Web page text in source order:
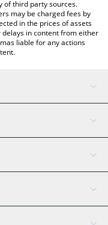
of third party sources.
may be charged fees by
in the prices of assets
in content from either
liable for any actions